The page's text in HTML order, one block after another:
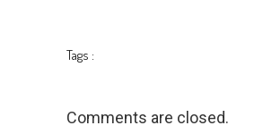
Tags :
Comments are closed.